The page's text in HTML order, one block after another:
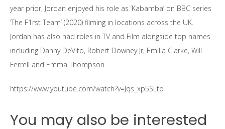
year prior, Jordan enjoyed his role as ‘Kabamba’ on BBC series
‘The F1rst Team’ (2020) filming in locations across the UK.
Jordan has also had roles in TV and Film alongside top names
including Danny DeVito, Robert Downey Jr, Emilia Clarke, Will
Ferrell and Emma Thompson.
https://www.youtube.com/watch?v=Jqs_xp5SLto
You may also be interested